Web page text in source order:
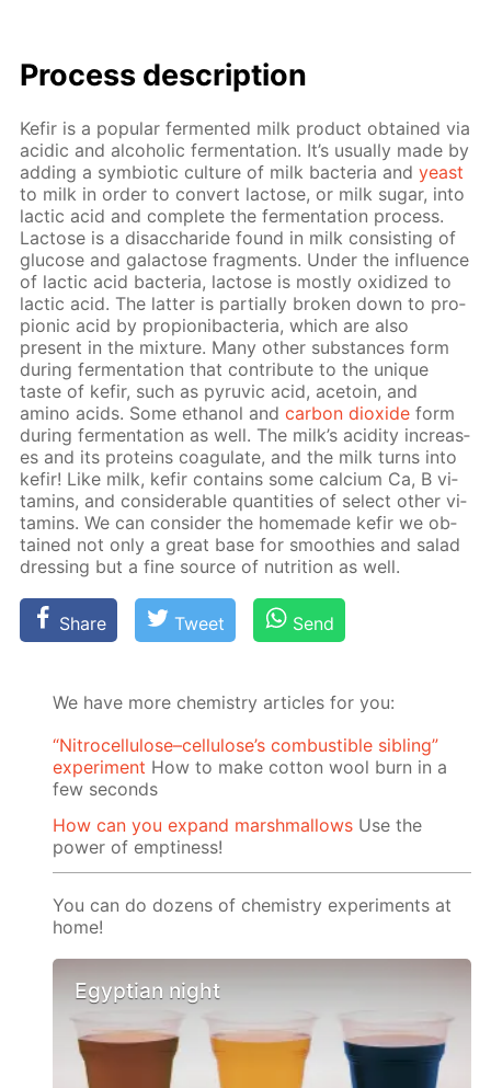
Process de­scrip­tion
Ke­fir is a pop­u­lar fer­ment­ed milk prod­uct ob­tained via
acidic and al­co­holic fer­men­ta­tion. It’s usu­al­ly made by
adding a sym­bi­ot­ic cul­ture of milk bac­te­ria andyeast
to milk in or­der to con­vert lac­tose, or milk sug­ar, into
lac­tic acid and com­plete the fer­men­ta­tion process.
Lac­tose is a dis­ac­cha­ride found in milk con­sist­ing of
glu­cose and galac­tose frag­ments. Un­der the in­flu­ence
of lac­tic acid bac­te­ria, lac­tose is most­ly ox­i­dized to
lac­tic acid. The lat­ter is par­tial­ly bro­ken down to pro­
pi­onic acid by pro­pi­oni­bac­te­ria, which are also
present in the mix­ture. Many oth­er sub­stances form
dur­ing fer­men­ta­tion that con­trib­ute to the unique
taste of ke­fir, such as pyru­vic acid, ace­toin, and
amino acids. Some ethanol andcar­bon diox­ide form
dur­ing fer­men­ta­tion as well. The milk’s acid­i­ty in­creas­
es and its pro­teins co­ag­u­late, and the milk turns into
ke­fir! Like milk, ke­fir con­tains some cal­ci­um Ca, B vi­
ta­mins, and con­sid­er­able quan­ti­ties of se­lect oth­er vi­
ta­mins. We can con­sid­er the home­made ke­fir we ob­
tained not only a great base for smooth­ies and sal­ad
dress­ing but a fine source of nu­tri­tion as well.
Share Tweet Send
We have more chemistry articles for you:
“Nitrocellulose–cellulose’s combustible sibling”
experiment How to make cotton wool burn in a
few seconds
How can you expand marshmallows Use the
power of emptiness!
You can do dozens of chemistry experiments at
home!
Egyptian night